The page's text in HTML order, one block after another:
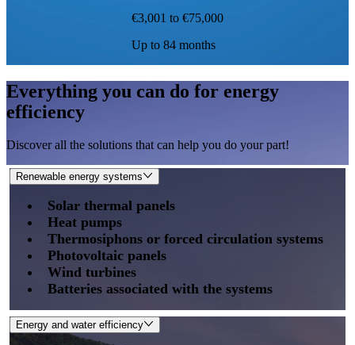
€3,001 to €75,000
Up to 84 months
Everything you can do for energy
efficiency
Discover all the solutions that can help you do your part!
Renewable energy systems
Solar thermal panels
Heat pumps
Thermosiphons or forced circulation systems
Photovoltaic panels
Wind turbines
Batteries associated with the systems
Energy and water efficiency